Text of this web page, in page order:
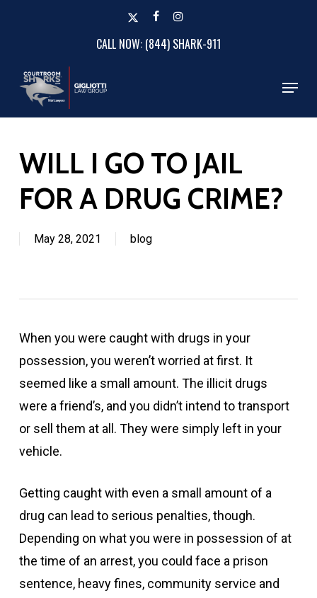
content
x-
facebookinstagram
CALL NOW: (844) SHARK-911
Menu
WILL I GO TO JAIL
FOR A DRUG CRIME?
May 28, 2021 blog
When you were caught with drugs in your
possession, you weren’t worried at first. It
seemed like a small amount. The illicit drugs
were a friend’s, and you didn’t intend to transport
or sell them at all. They were simply left in your
vehicle.
Getting caught with even a small amount of a
drug can lead to serious penalties, though.
Depending on what you were in possession of at
the time of an arrest, you could face a prison
sentence, heavy fines, community service and